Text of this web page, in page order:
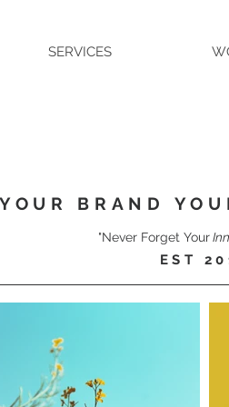
SERVICES
BRAND
"Never Forget Your
EST